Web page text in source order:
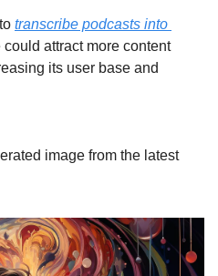
transcribe podcasts into
could attract more content
its user base and
image from the latest